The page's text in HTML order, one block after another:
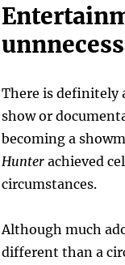
There is definitely
show or
becoming a
Hunter achieved
circumstances.
Although much
different than a